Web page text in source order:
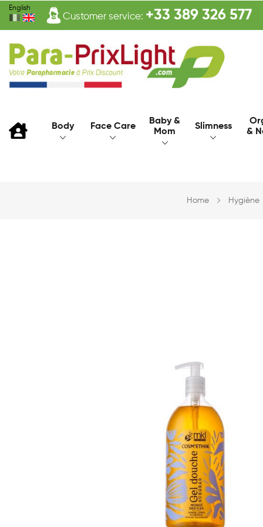
English
Customer service: +33 389 326 577
Body Face Care
Baby &
Mom
Slimness
&
Home Hygiène